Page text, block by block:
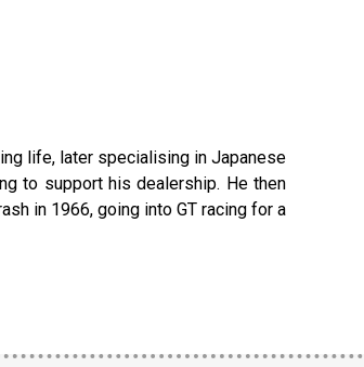
life, later specialising in Japanese
to support his dealership. He then
in 1966, going into GT racing for a